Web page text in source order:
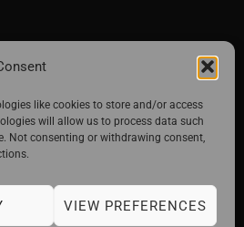
like cookies to store and/or access
will allow us to process data such
Not consenting or withdrawing consent,
VIEW PREFERENCES